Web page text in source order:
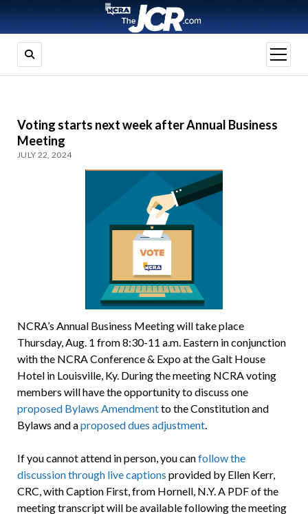
open
menu
Voting starts next week after Annual Business
Meeting
JULY 22, 2024
NCRA’s Annual Business Meeting will take place
Thursday, Aug. 1 from 8:30-11 a.m. Eastern in conjunction
with the NCRA Conference & Expo at the Galt House
Hotel in Louisville, Ky. During the meeting NCRA voting
members will have the opportunity to discuss one
proposed Bylaws Amendmentto the Constitution and
Bylaws and aproposed dues adjustment.
If you cannot attend in person, you canfollow the
discussion through live captions provided by Ellen Kerr,
CRC, with Caption First, from Hornell, N.Y. A PDF of the
meeting transcript will be available following the meeting